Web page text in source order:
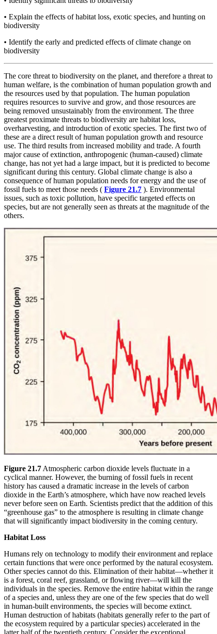
• Explain the effects of habitat loss, exotic species, and hunting on
biodiversity
• Identify the early and predicted effects of climate change on
biodiversity
The core threat to biodiversity on the planet, and therefore a threat to
human welfare, is the combination of human population growth and
the resources used by that population. The human population
requires resources to survive and grow, and those resources are
being removed unsustainably from the environment. The three
greatest proximate threats to biodiversity are habitat loss,
overharvesting, and introduction of exotic species. The first two of
these are a direct result of human population growth and resource
use. The third results from increased mobility and trade. A fourth
major cause of extinction, anthropogenic (human-caused) climate
change, has not yet had a large impact, but it is predicted to become
significant during this century. Global climate change is also a
consequence of human population needs for energy and the use of
fossil fuels to meet those needs ( Figure 21.7 ). Environmental
issues, such as toxic pollution, have specific targeted effects on
species, but are not generally seen as threats at the magnitude of the
others.
Figure 21.7Atmospheric carbon dioxide levels fluctuate in a
cyclical manner. However, the burning of fossil fuels in recent
history has caused a dramatic increase in the levels of carbon
dioxide in the Earth’s atmosphere, which have now reached levels
never before seen on Earth. Scientists predict that the addition of this
“greenhouse gas” to the atmosphere is resulting in climate change
that will significantly impact biodiversity in the coming century.
Habitat Loss
Humans rely on technology to modify their environment and replace
certain functions that were once performed by the natural ecosystem.
Other species cannot do this. Elimination of their habitat—whether it
is a forest, coral reef, grassland, or flowing river—will kill the
individuals in the species. Remove the entire habitat within the range
of a species and, unless they are one of the few species that do well
in human-built environments, the species will become extinct.
Human destruction of habitats (habitats generally refer to the part of
the ecosystem required by a particular species) accelerated in the